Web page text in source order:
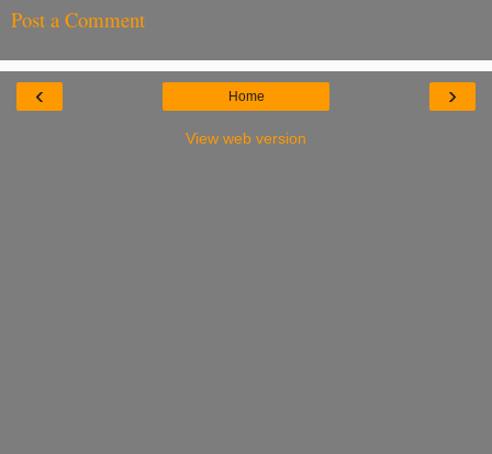
Post a Comment
‹ ›
Home
View web version